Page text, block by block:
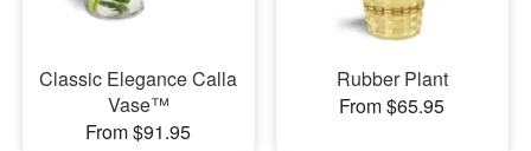
Classic Elegance Calla
Vase™
From $91.95
Rubber Plant
From $65.95